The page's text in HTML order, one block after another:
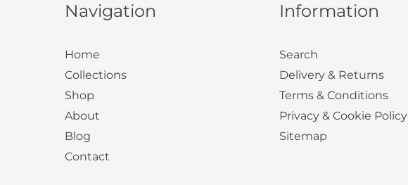
Navigation
Home
Collections
Shop
About
Blog
Contact
Information
Search
Delivery & Returns
Terms & Conditions
Privacy & Cookie Policy
Sitemap